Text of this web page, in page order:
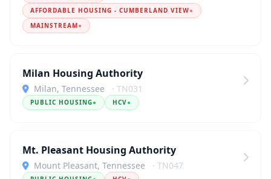
AFFORDABLE HOUSING - CUMBERLAND VIEW●
MAINSTREAM●
Milan Housing Authority
Milan, Tennessee · TN031
PUBLIC HOUSING● HCV●
Mt. Pleasant Housing Authority
Mount Pleasant, Tennessee · TN047